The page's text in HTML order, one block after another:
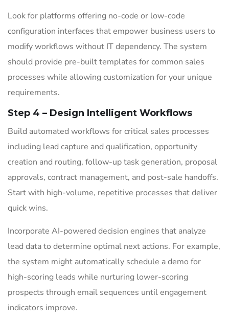
Look for platforms offering no-code or low-code
configuration interfaces that empower business users to
modify workflows without IT dependency. The system
should provide pre-built templates for common sales
processes while allowing customization for your unique
requirements.
Step 4 – Design Intelligent Workflows
Build automated workflows for critical sales processes
including lead capture and qualification, opportunity
creation and routing, follow-up task generation, proposal
approvals, contract management, and post-sale handoffs.
Start with high-volume, repetitive processes that deliver
quick wins.
Incorporate AI-powered decision engines that analyze
lead data to determine optimal next actions. For example,
the system might automatically schedule a demo for
high-scoring leads while nurturing lower-scoring
prospects through email sequences until engagement
indicators improve.